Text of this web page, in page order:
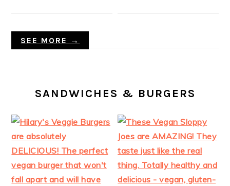
SEE MORE →
SANDWICHES & BURGERS